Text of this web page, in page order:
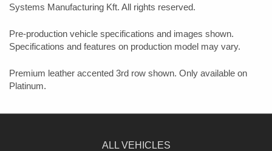
Systems Manufacturing Kft. All rights reserved.
Pre-production vehicle specifications and images shown.
Specifications and features on production model may vary.
Premium leather accented 3rd row shown. Only available on
Platinum.
ALL VEHICLES